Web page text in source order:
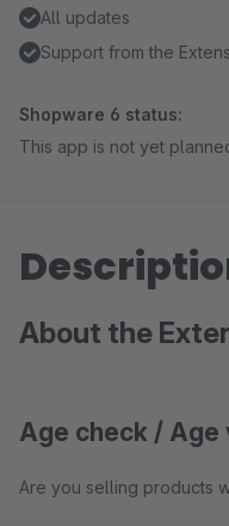
All updates
Support from the
Shopware 6 status:
This app is not yet
About the
Age check /
Are you selling products